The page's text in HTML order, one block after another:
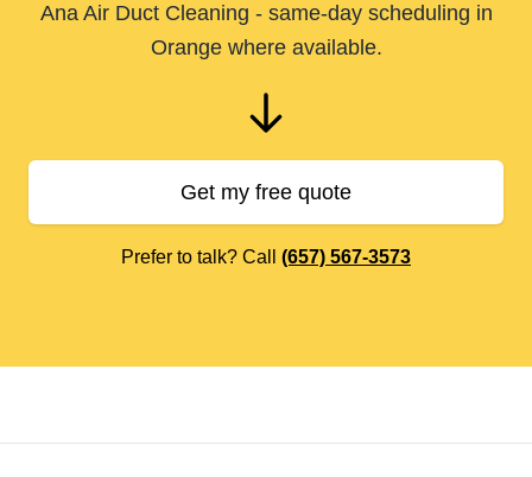
Ana Air Duct Cleaning - same-day scheduling in
Orange where available.
Get my free quote
Prefer to talk? Call (657) 567-3573